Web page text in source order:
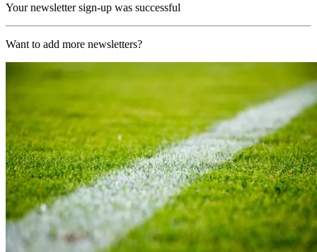
Your newsletter sign-up was successful
Want to add more newsletters?